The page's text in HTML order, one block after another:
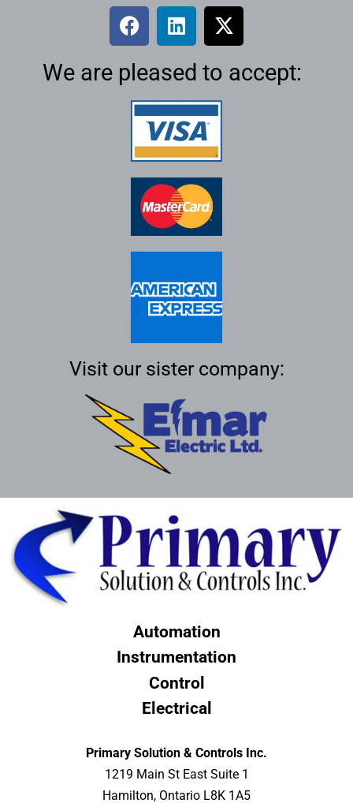
We are pleased to accept:
Visit our sister company:
Automation
Instrumentation
Control
Electrical
Primary Solution & Controls Inc.
1219 Main St East Suite 1
Hamilton, Ontario L8K 1A5